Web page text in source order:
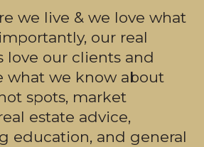
we live & we love what
our real
love our clients and
what we know about
spots, market
estate advice,
education, and general